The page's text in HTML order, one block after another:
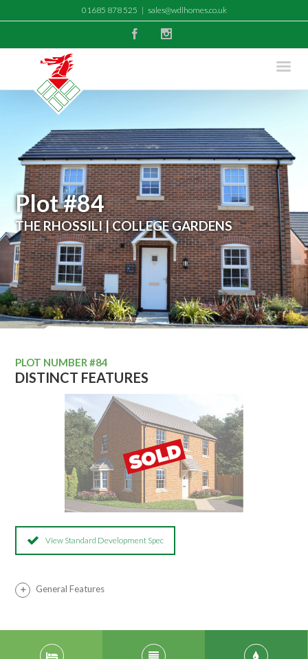
01685 878 525 | sales@wdlhomes.co.uk
Facebook
Plot #84
THE RHOSSILI | COLLEGE GARDENS
PLOT NUMBER #84
DISTINCT FEATURES
View Standard Development Spec
General Features